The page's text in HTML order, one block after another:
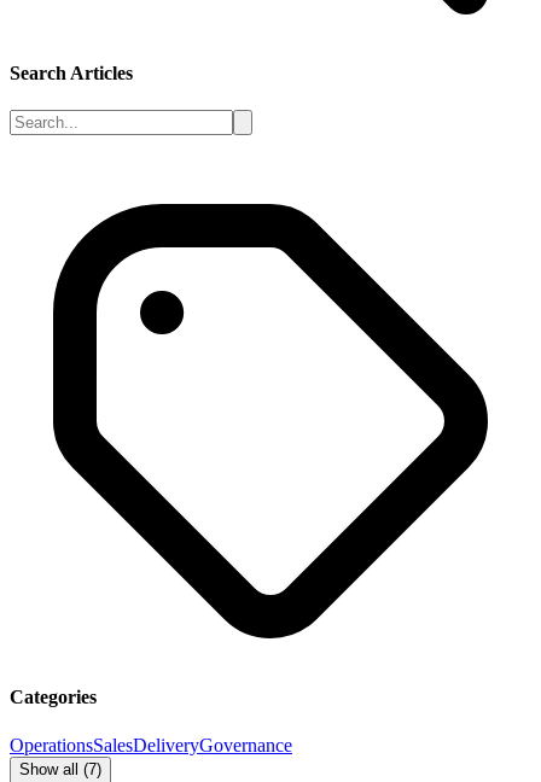
Search Articles
Categories
OperationsSalesDeliveryGovernance
Show all (7)